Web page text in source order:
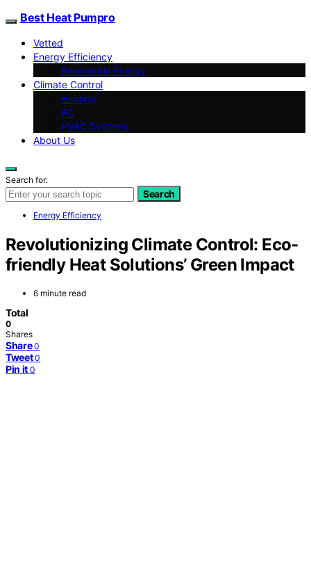
Best Heat Pumpro
Vetted
Energy Efficiency
Renewable Energy
Climate Control
Heating
AC
HVAC Systems
About Us
Search for:
Search
Energy Efficiency
Revolutionizing Climate Control: Eco-
friendly Heat Solutions’ Green Impact
6 minute read
Total
0
Shares
Share 0
Tweet 0
Pin it 0